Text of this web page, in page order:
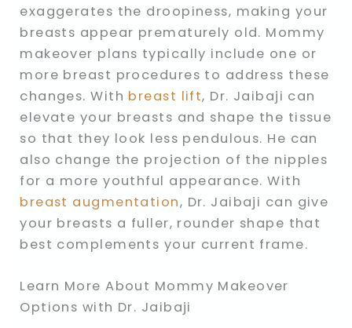
exaggerates the droopiness, making your
breasts appear prematurely old. Mommy
makeover plans typically include one or
more breast procedures to address these
changes. With breast lift, Dr. Jaibaji can
elevate your breasts and shape the tissue
so that they look less pendulous. He can
also change the projection of the nipples
for a more youthful appearance. With
breast augmentation, Dr. Jaibaji can give
your breasts a fuller, rounder shape that
best complements your current frame.
Learn More About Mommy Makeover
Options with Dr. Jaibaji